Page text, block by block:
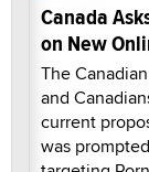
Canada
on New
The
and
current
was